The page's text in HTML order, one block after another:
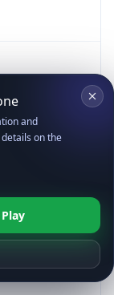
and
on the